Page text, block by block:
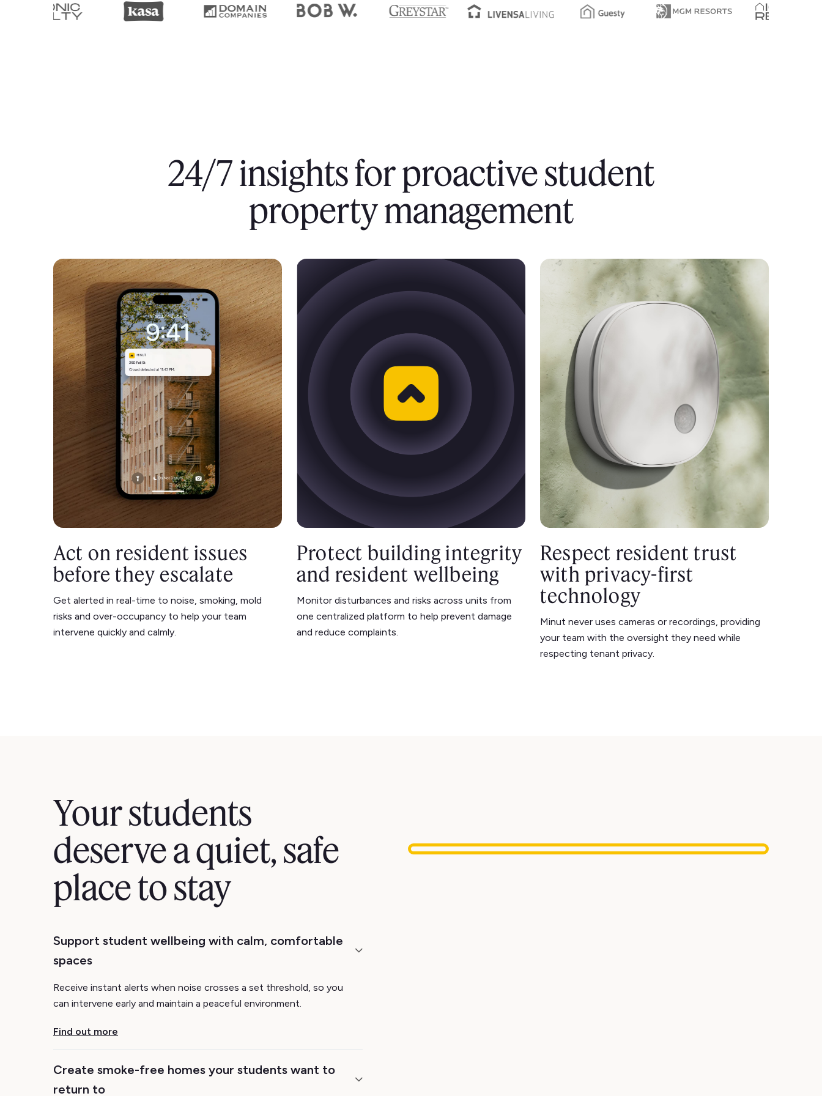
24/7 insights for proactive student
property management
Act on resident issues
before they escalate
Get alerted in real-time to noise, smoking, mold
risks and over-occupancy to help your team
intervene quickly and calmly.
Protect building integrity
and resident wellbeing
Monitor disturbances and risks across units from
one centralized platform to help prevent damage
and reduce complaints.
Respect resident trust
with privacy-first
technology
Minut never uses cameras or recordings, providing
your team with the oversight they need while
respecting tenant privacy.
Your students
deserve a quiet, safe
place to stay
Support student wellbeing with calm, comfortable
spaces
Receive instant alerts when noise crosses a set threshold, so you
can intervene early and maintain a peaceful environment.
Find out more
Create smoke-free homes your students want to
return to